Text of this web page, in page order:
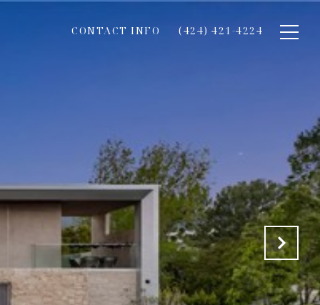
CONTACT INFO (424) 421-4224